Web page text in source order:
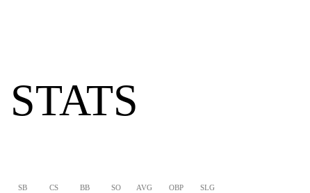
SB CS BB SO AVG OBP SLG